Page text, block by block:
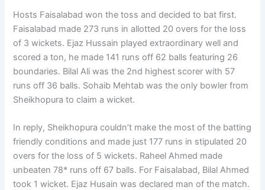
Hosts Faisalabad won the toss and decided to bat first.
Faisalabad made 273 runs in allotted 20 overs for the loss
of 3 wickets. Ejaz Hussain played extraordinary well and
scored a ton, he made 141 runs off 62 balls featuring 26
boundaries. Bilal Ali was the 2nd highest scorer with 57
runs off 36 balls. Sohaib Mehtab was the only bowler from
Sheikhopura to claim a wicket.
In reply, Sheikhopura couldn’t make the most of the batting
friendly conditions and made just 177 runs in stipulated 20
overs for the loss of 5 wickets. Raheel Ahmed made
unbeaten 78* runs off 67 balls. For Faisalabad, Bilal Ahmed
took 1 wicket. Ejaz Husain was declared man of the match.